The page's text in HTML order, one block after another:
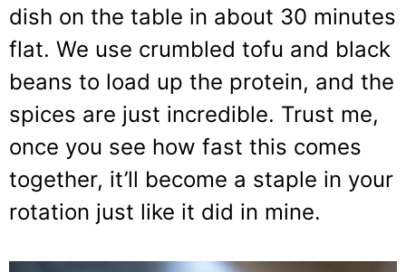
dish on the table in about 30 minutes
flat. We use crumbled tofu and black
beans to load up the protein, and the
spices are just incredible. Trust me,
once you see how fast this comes
together, it’ll become a staple in your
rotation just like it did in mine.